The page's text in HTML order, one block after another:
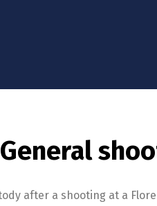
after a shooting at a